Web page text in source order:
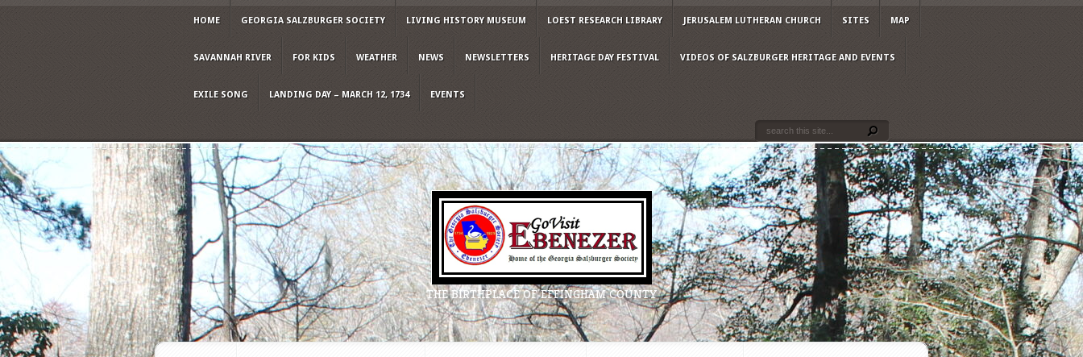
HOME GEORGIA SALZBURGER SOCIETY LIVING HISTORY MUSEUM LOEST RESEARCH LIBRARY JERUSALEM LUTHERAN CHURCH SITES MAP
SAVANNAH RIVER FOR KIDS WEATHER NEWS NEWSLETTERS HERITAGE DAY FESTIVAL VIDEOS OF SALZBURGER HERITAGE AND EVENTS
EXILE SONG LANDING DAY – MARCH 12, 1734 EVENTS
THE BIRTHPLACE OF EFFINGHAM COUNTY